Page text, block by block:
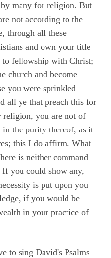
by many for religion. But
not according to the
through all these
and own your title
fellowship with Christ;
church and become
you were sprinkled
all ye that preach this for
religion, you are not of
the purity thereof, as it
this I do affirm. What
is neither command
you could show any,
is put upon you
if you would be
in your practice of
to sing David's Psalms